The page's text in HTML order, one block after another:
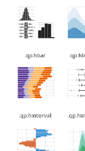
.qp.hbar
.qp.hboxplot
.qp.heatmap
.qp.herrorbar
.qp.hhistogram